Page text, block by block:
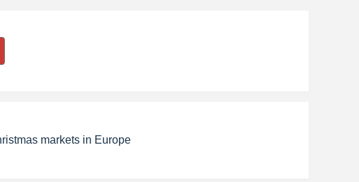
markets in Europe